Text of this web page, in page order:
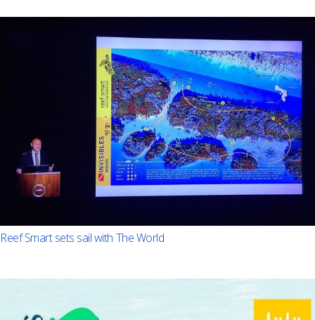
Reef Smart sets sail with The World